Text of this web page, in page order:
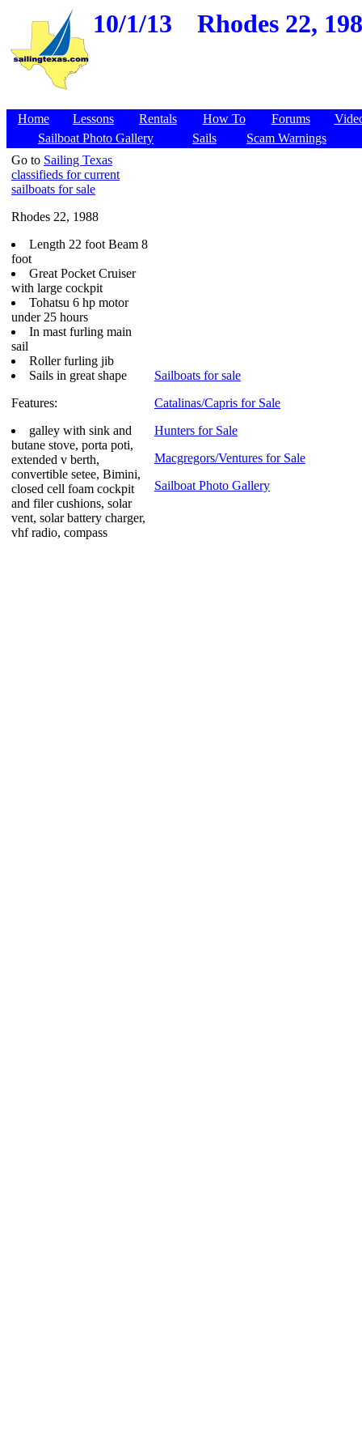
10/1/13 Rhodes 22,
Home Lessons Rentals How To Forums
Sailboat Photo Gallery
Sails
Scam Warnings
Go to Sailing Texas
classifieds for current
sailboats for sale
Rhodes 22, 1988
Length 22 foot Beam 8
foot
Great Pocket Cruiser
with large cockpit
Tohatsu 6 hp motor
under 25 hours
In mast furling main
sail
Roller furling jib
Sails in great shape
Features:
galley with sink and
butane stove, porta poti,
extended v berth,
convertible setee, Bimini,
closed cell foam cockpit
and filer cushions, solar
vent, solar battery charger,
vhf radio, compass
Sailboats for sale
Catalinas/Capris for Sale
Hunters for Sale
Macgregors/Ventures for Sale
Sailboat Photo Gallery